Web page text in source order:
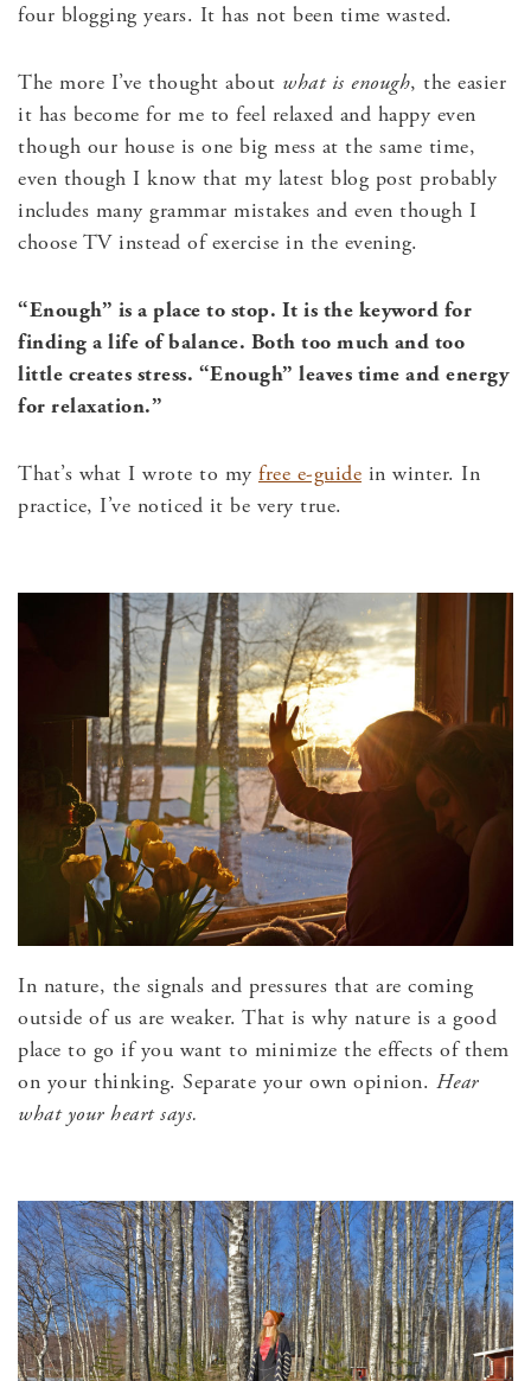
four blogging years. It has not been time wasted.
The more I’ve thought about what is enough, the easier
it has become for me to feel relaxed and happy even
though our house is one big mess at the same time,
even though I know that my latest blog post probably
includes many grammar mistakes and even though I
choose TV instead of exercise in the evening.
“Enough” is a place to stop. It is the keyword for
finding a life of balance. Both too much and too
little creates stress. “Enough” leaves time and energy
for relaxation.”
That’s what I wrote to my free e-guide in winter. In
practice, I’ve noticed it be very true.
In nature, the signals and pressures that are coming
outside of us are weaker. That is why nature is a good
place to go if you want to minimize the effects of them
on your thinking. Separate your own opinion. Hear
what your heart says.